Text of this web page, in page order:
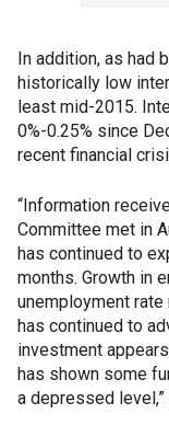
In addition, as had
historically low
least mid-2015.
0%-0.25% since
recent financial
“Information
Committee met in
has continued to
months. Growth in
unemployment
has continued to
investment
has shown some
a depressed